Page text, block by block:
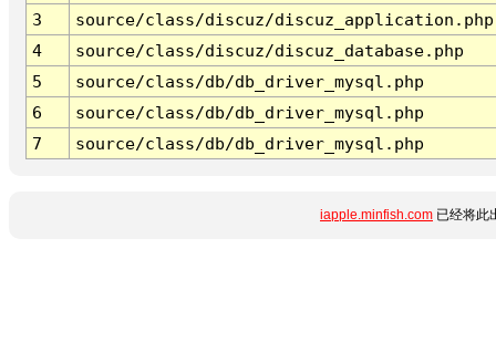
3
source/class/discuz/discuz_application.php
4
source/class/discuz/discuz_database.php
5
source/class/db/db_driver_mysql.php
6
source/class/db/db_driver_mysql.php
7
source/class/db/db_driver_mysql.php
iapple.minfish.com 已经将此